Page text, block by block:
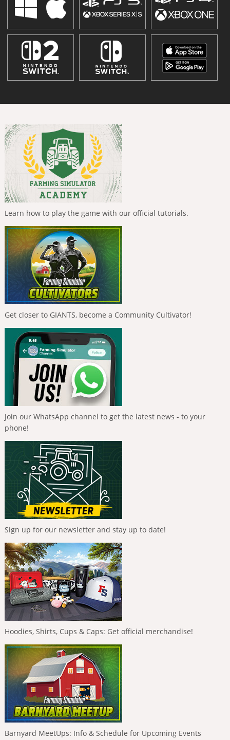
Learn how to play the game with our official tutorials.
Get closer to GIANTS, become a Community Cultivator!
Join our WhatsApp channel to get the latest news - to your
phone!
Sign up for our newsletter and stay up to date!
Hoodies, Shirts, Cups & Caps: Get official merchandise!
Barnyard MeetUps: Info & Schedule for Upcoming Events